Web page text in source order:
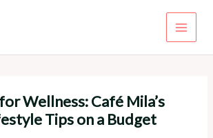
Wellness: Café Mila’s
Tips on a Budget